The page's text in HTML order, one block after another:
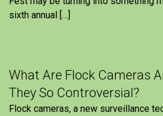
sixth annual […]
What Are Flock Cameras
They So Controversial?
Flock cameras, a new surveillance